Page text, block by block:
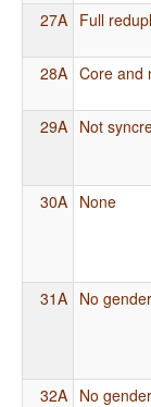
27A Full
28A Core and
29A Not
30A None
31A No gender
32A No gender